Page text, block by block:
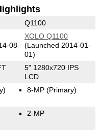
Q1100
08-
XOLO Q1100
(Launched 2014-01-
01)
5" 1280x720 IPS
LCD
8-MP(Primary)
2-MP